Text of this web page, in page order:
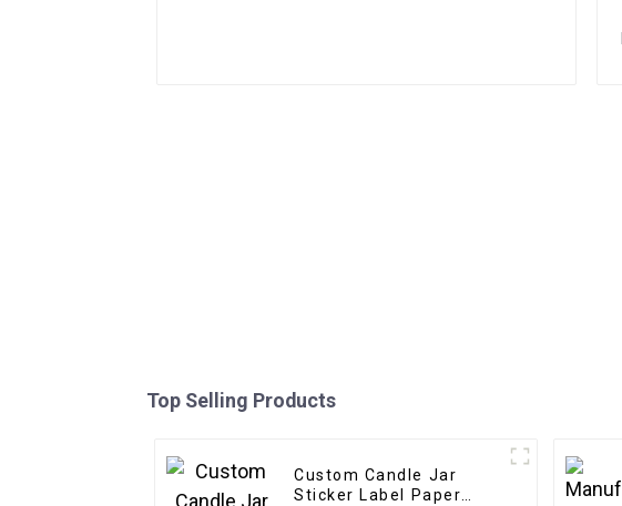
Top Selling Products
Custom Candle Jar
Sticker Label Paper